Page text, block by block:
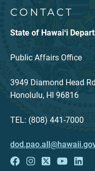
CONTACT
State of Hawaiʻi
Public Affairs Office
3949 Diamond Head Rd
Honolulu, HI 96816
TEL: (808) 441-7000